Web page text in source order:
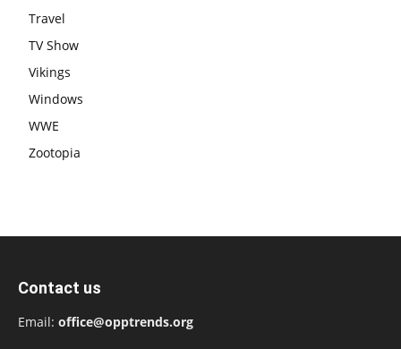
Travel
TV Show
Vikings
Windows
WWE
Zootopia
Contact us
Email: office@opptrends.org